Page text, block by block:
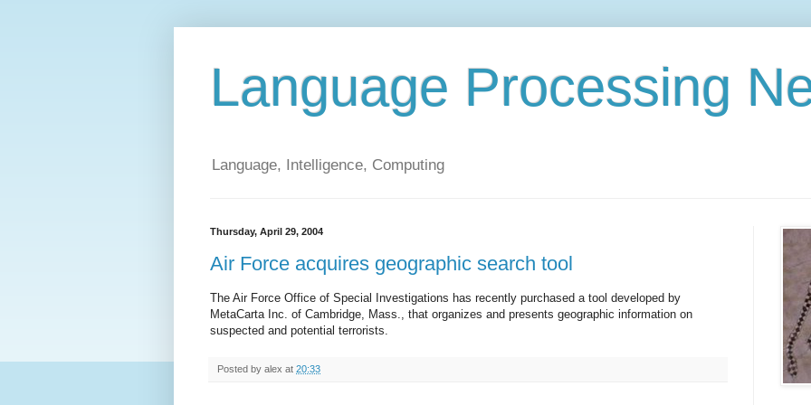
Language Processing
Language, Intelligence, Computing
Thursday, April 29, 2004
Air Force acquires geographic search tool
The Air Force Office of Special Investigations has recently purchased a tool developed by
MetaCarta Inc. of Cambridge, Mass., that organizes and presents geographic information on
suspected and potential terrorists.
Posted by alex at 20:33